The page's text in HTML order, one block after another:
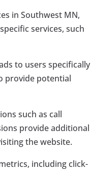
in Southwest MN,
services, such
to users specifically
provide potential
such as call
provide additional
the website.
including click-